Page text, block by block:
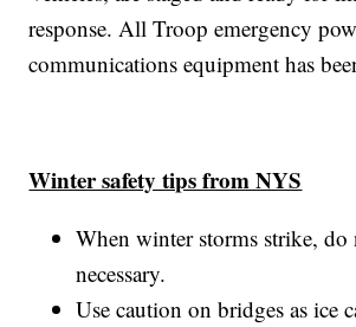
response. All Troop emergency
communications equipment has
Winter safety tips from NYS
When winter storms strike, do
necessary.
Use caution on bridges as ice